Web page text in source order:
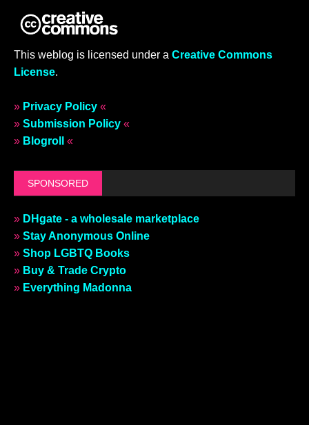
This weblog is licensed under a Creative Commons
License.
» Privacy Policy «
» Submission Policy «
» Blogroll «
SPONSORED
» DHgate - a wholesale marketplace
» Stay Anonymous Online
» Shop LGBTQ Books
» Buy & Trade Crypto
» Everything Madonna